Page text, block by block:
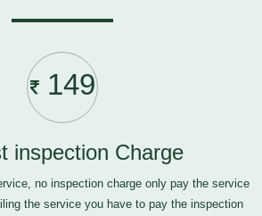
149
inspection Charge
no inspection charge only pay the service
the service you have to pay the inspection